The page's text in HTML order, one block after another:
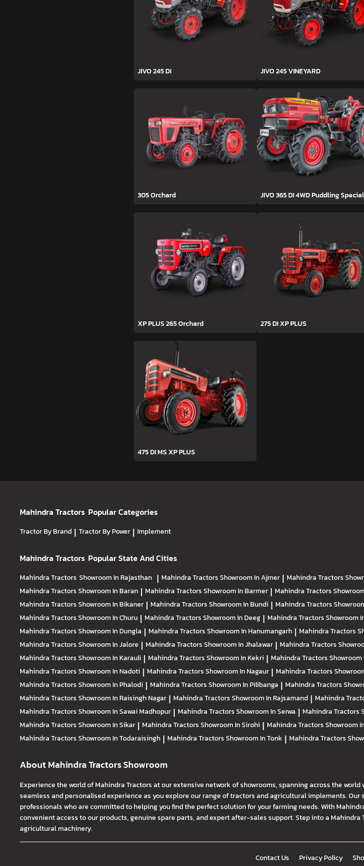
JIVO 245 DI JIVO 245 VINEYARD
305 Orchard JIVO 365 DI 4WD Puddling Special
XP PLUS 265 Orchard 275 DI XP PLUS
475 DI MS XP PLUS
Mahindra Tractors Popular Categories
Tractor By Brand | Tractor By Power | Implement
Mahindra Tractors Popular State And Cities
Mahindra Tractors Showroom In Rajasthan | Mahindra TractorsShowroom In Ajmer | Mahindra Tractors
Mahindra TractorsShowroom In Baran | Mahindra TractorsShowroom In Barmer | Mahindra Tractors
Mahindra TractorsShowroom In Bikaner | Mahindra TractorsShowroom In Bundi | Mahindra Tractors
Mahindra TractorsShowroom In Churu | Mahindra TractorsShowroom In Deeg | Mahindra TractorsShowroom
Mahindra TractorsShowroom In Dungla | Mahindra TractorsShowroom In Hanumangarh | Mahindra Tractors
Mahindra TractorsShowroom In Jalore | Mahindra TractorsShowroom In Jhalawar | Mahindra Tractors
Mahindra TractorsShowroom In Karauli | Mahindra TractorsShowroom In Kekri | Mahindra Tractors
Mahindra TractorsShowroom In Nadoti | Mahindra TractorsShowroom In Nagaur | Mahindra Tractors
Mahindra TractorsShowroom In Phalodi | Mahindra TractorsShowroom In Pilibanga | Mahindra Tractors
Mahindra TractorsShowroom In Raisingh Nagar | Mahindra TractorsShowroom In Rajsamand | Mahindra
Mahindra TractorsShowroom In Sawai Madhopur | Mahindra TractorsShowroom In Serwa | Mahindra Tractors
Mahindra TractorsShowroom In Sikar | Mahindra TractorsShowroom In Sirohi | Mahindra TractorsShowroom
Mahindra TractorsShowroom In Todaraisingh | Mahindra TractorsShowroom In Tonk | Mahindra Tractors
About Mahindra Tractors Showroom
Experience the world of Mahindra Tractors at our extensive network of showrooms, spanning across the
seamless and personalised experience as you explore our range of tractors and agricultural implements.
professionals who are committed to helping you find the perfect solution for your farming needs. With
convenient access to our products, genuine spare parts, and expert after-sales support. Step into a
agricultural machinery.
Contact Us Privacy Policy